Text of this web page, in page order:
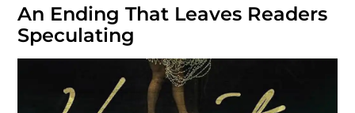
An Ending That Leaves Readers
Speculating